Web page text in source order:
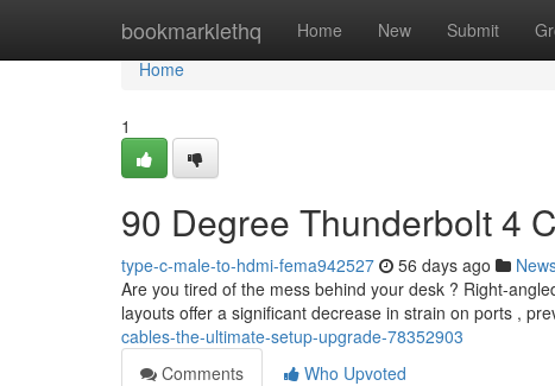
bookmarklethq Home New Submit
Home
Home
1
90 Degree Thunderbolt 4
type-c-male-to-hdmi-fema942527 56 days ago
Are you tired of the mess behind your desk ? Right-
layouts offer a significant decrease in strain on ports ,
cables-the-ultimate-setup-upgrade-78352903
Comments
Who Upvoted